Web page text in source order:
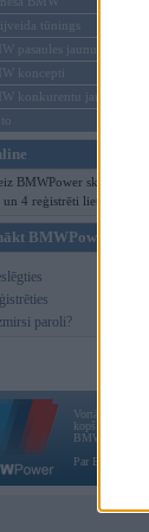
tūnings
pasaules jaunumi
koncepti
konkurentu jaunumi
BMWPower skatās 109
un 4 reģistrēti lietotāji.
BMWPower
paroli?
Vortāls
kopš 2002.
BMW AG.
Par BMWPower